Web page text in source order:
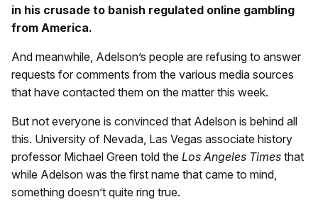
in his crusade to banish regulated online gambling
from America.
And meanwhile, Adelson’s people are refusing to answer
requests for comments from the various media sources
that have contacted them on the matter this week.
But not everyone is convinced that Adelson is behind all
this. University of Nevada, Las Vegas associate history
professor Michael Green told the Los Angeles Times that
while Adelson was the first name that came to mind,
something doesn’t quite ring true.